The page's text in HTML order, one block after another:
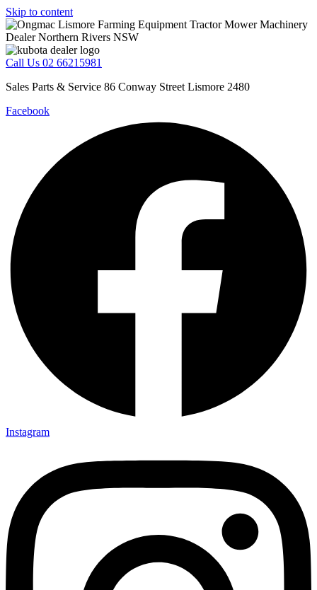
Skip to content
Call Us 02 66215981
Sales Parts & Service 86 Conway Street Lismore 2480
Facebook
Instagram